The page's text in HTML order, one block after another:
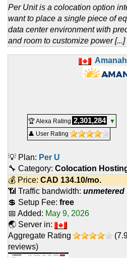
Per Unit is a colocation option
want to place a single piece of
data center environment with
and room to customize power [...]
🏆 Alexa Rating 2,301,284
▼
👤 User Rating
💡 Plan: Per U
🔧 Category: Colocation
💰 Price: CAD 134.10/mo.
📶 Traffic bandwidth: unmetered
💲 Setup Fee: free
📅 Added: May 9, 2026
🌏 Server in:
Aggregate Rating
(
reviews)